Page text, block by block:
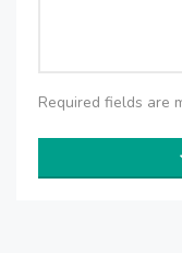
Required fields are